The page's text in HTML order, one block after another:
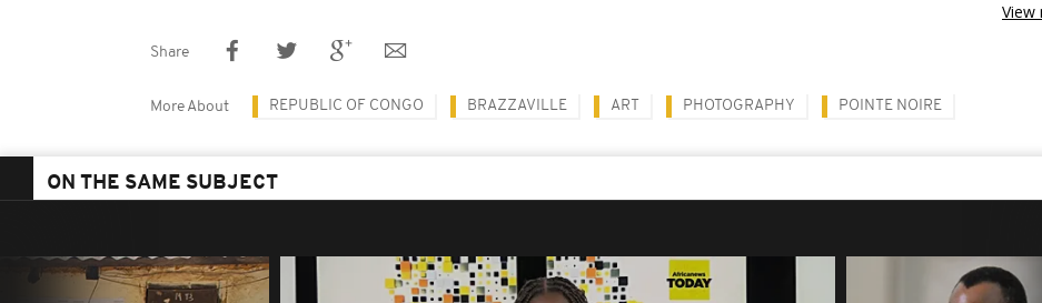
View
Share
More About REPUBLIC OF CONGO BRAZZAVILLE ART PHOTOGRAPHY POINTE NOIRE
ON THE SAME SUBJECT